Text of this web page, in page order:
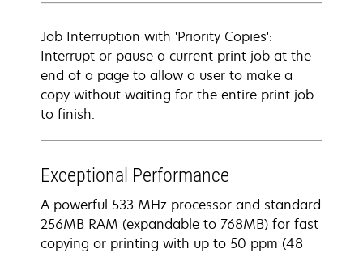
Job Interruption with 'Priority Copies':
Interrupt or pause a current print job at the
end of a page to allow a user to make a
copy without waiting for the entire print job
to finish.
Exceptional Performance
A powerful 533 MHz processor and standard
256MB RAM (expandable to 768MB) for fast
copying or printing with up to 50 ppm (48